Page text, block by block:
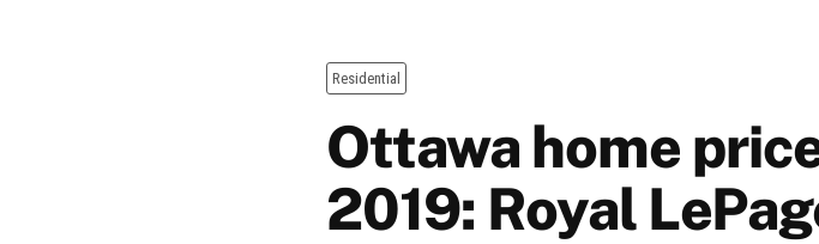
Residential
Ottawa home
2019: Royal